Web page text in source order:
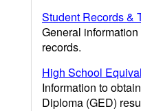
Student Records &
General
records.
High School
Information to
Diploma (GED)